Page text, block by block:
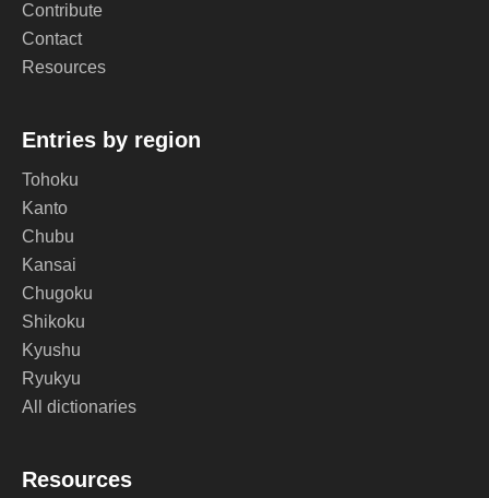
Contribute
Contact
Resources
Entries by region
Tohoku
Kanto
Chubu
Kansai
Chugoku
Shikoku
Kyushu
Ryukyu
All dictionaries
Resources